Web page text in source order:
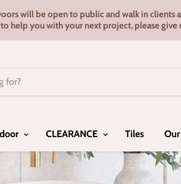
will be open to public and walk in
to help you with your next project, please
CLEARANCE Tiles